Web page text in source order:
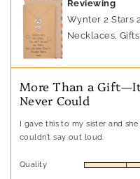
Reviewing
Wynter 2 Stars
Necklaces,
More Than a
Never Could
I gave this to my sister and
couldn’t say out loud.
Quality